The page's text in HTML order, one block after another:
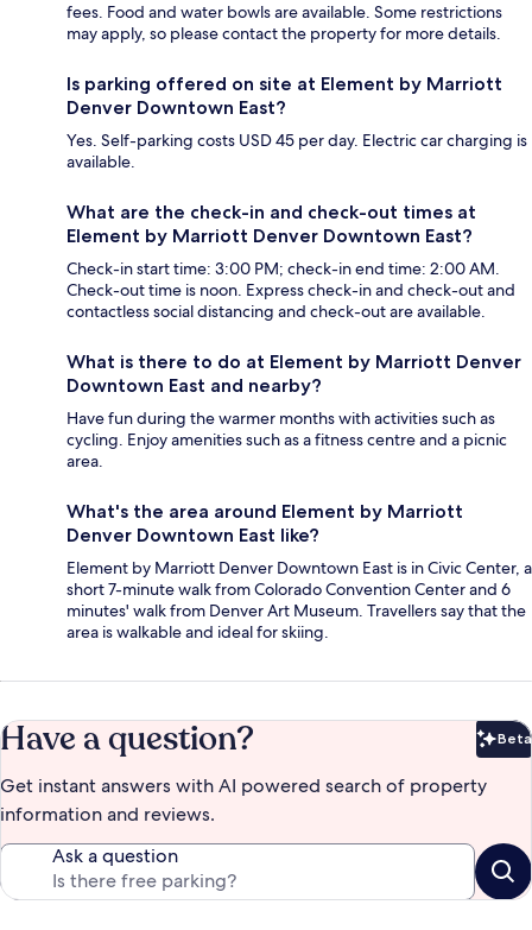
fees. Food and water bowls are available. Some restrictions
may apply, so please contact the property for more details.
Is parking offered on site at Element by Marriott
Denver Downtown East?
Yes. Self-parking costs USD 45 per day. Electric car charging is
available.
What are the check-in and check-out times at
Element by Marriott Denver Downtown East?
Check-in start time: 3:00 PM; check-in end time: 2:00 AM.
Check-out time is noon. Express check-in and check-out and
contactless social distancing and check-out are available.
What is there to do at Element by Marriott Denver
Downtown East and nearby?
Have fun during the warmer months with activities such as
cycling. Enjoy amenities such as a fitness centre and a picnic
area.
What's the area around Element by Marriott
Denver Downtown East like?
Element by Marriott Denver Downtown East is in Civic Center, a
short 7-minute walk from Colorado Convention Center and 6
minutes' walk from Denver Art Museum. Travellers say that the
area is walkable and ideal for skiing.
Have a question? Beta
Get instant answers with AI powered search of property
information and reviews.
Ask a question